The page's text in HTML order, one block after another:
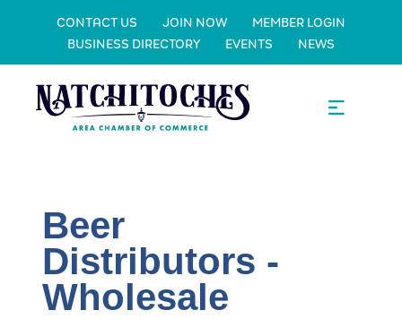
CONTACT US JOIN NOW
MEMBER LOGIN
BUSINESS DIRECTORY
EVENTS NEWS
Beer
Distributors -
Wholesale